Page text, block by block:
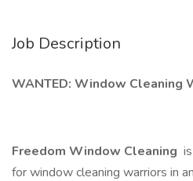
Job Description
WANTED: Window Cleaning
Freedom Window Cleaning
for window cleaning warriors in